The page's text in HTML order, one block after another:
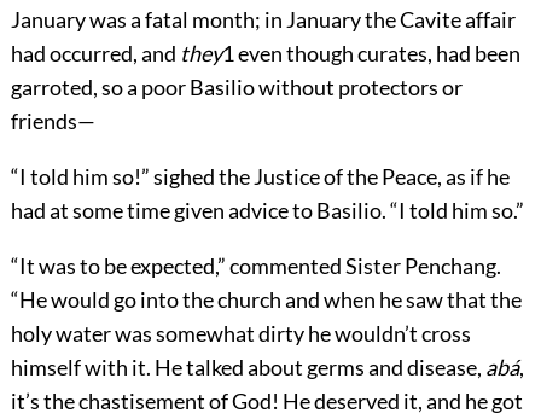
January was a fatal month; in January the Cavite affair
had occurred, and they1even though curates, had been
garroted, so a poor Basilio without protectors or
friends—
“I told him so!” sighed the Justice of the Peace, as if he
had at some time given advice to Basilio. “I told him so.”
“It was to be expected,” commented Sister Penchang.
“He would go into the church and when he saw that the
holy water was somewhat dirty he wouldn’t cross
himself with it. He talked about germs and disease, abá,
it’s the chastisement of God! He deserved it, and he got